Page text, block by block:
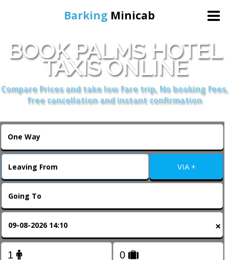
Barking Minicab
Home
Online Booking
BOOK PALMS HOTEL
TAXIS ONLINE
Compare Prices and take low fare trip, No booking fees,
free cancellation and instant confirmation
VIA +
×